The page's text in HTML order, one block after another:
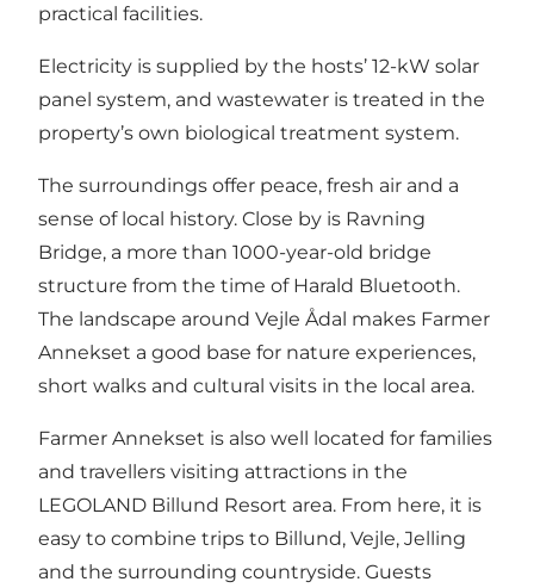
practical facilities.
Electricity is supplied by the hosts’ 12-kW solar
panel system, and wastewater is treated in the
property’s own biological treatment system.
The surroundings offer peace, fresh air and a
sense of local history. Close by is Ravning
Bridge, a more than 1000-year-old bridge
structure from the time of Harald Bluetooth.
The landscape around Vejle Ådal makes Farmer
Annekset a good base for nature experiences,
short walks and cultural visits in the local area.
Farmer Annekset is also well located for families
and travellers visiting attractions in the
LEGOLAND Billund Resort area. From here, it is
easy to combine trips to Billund, Vejle, Jelling
and the surrounding countryside. Guests